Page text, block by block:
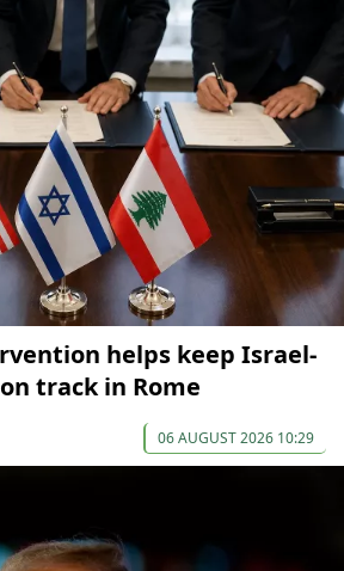
helps keep Israel-
track in Rome
06 AUGUST 2026 10:29